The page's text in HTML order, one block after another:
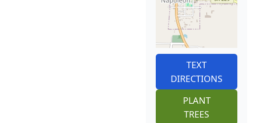
TEXT
DIRECTIONS
PLANT
TREES